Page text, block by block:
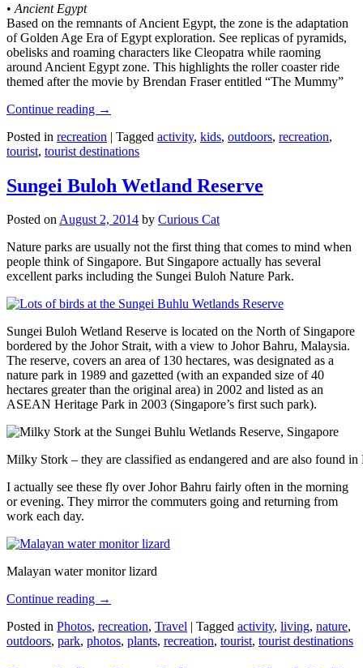
• Ancient Egypt
Based on the remnants of Ancient Egypt, the zone is the adaptation
of Golden Age Era of Egypt exploration. See replicas of pyramids,
obelisks and roaming characters like Cleopatra while raoming
around Ancient Egypt zone. This highlights the roller coaster ride
themed after the movie by Brendan Fraser entitled “The Mummy”
Continue reading →
Posted in recreation | Tagged activity, kids, outdoors, recreation,
tourist, tourist destinations
Sungei Buloh Wetland Reserve
Posted onAugust 2, 2014 by Curious Cat
Nature parks are usually not the first thing that comes to mind when
people think of Singapore. But Singapore actually has several
excellent parks including the Sungei Buloh Nature Park.
Sungei Buloh Wetland Reserve is located on the North of Singapore
bordered by the Johor Strait, with a view to Johor Bahru, Malaysia.
The reserve, covers an area of 130 hectares, was designated as a
nature park in 1989 and gazetted (with an expanded size of 40
hectares greater than the original area) in 2002 and listed as an
ASEAN Heritage Park in 2003 (Singapore’s first such park).
Milky Stork – they are classified as endangered and are also found
I actually see these fly over Johor Bahru fairly often in the morning
or evening. They mirror the commuters going and returning from
work each day.
Malayan water monitor lizard
Continue reading →
Posted in Photos, recreation, Travel | Tagged activity, living, nature,
outdoors, park, photos, plants, recreation, tourist, tourist destinations